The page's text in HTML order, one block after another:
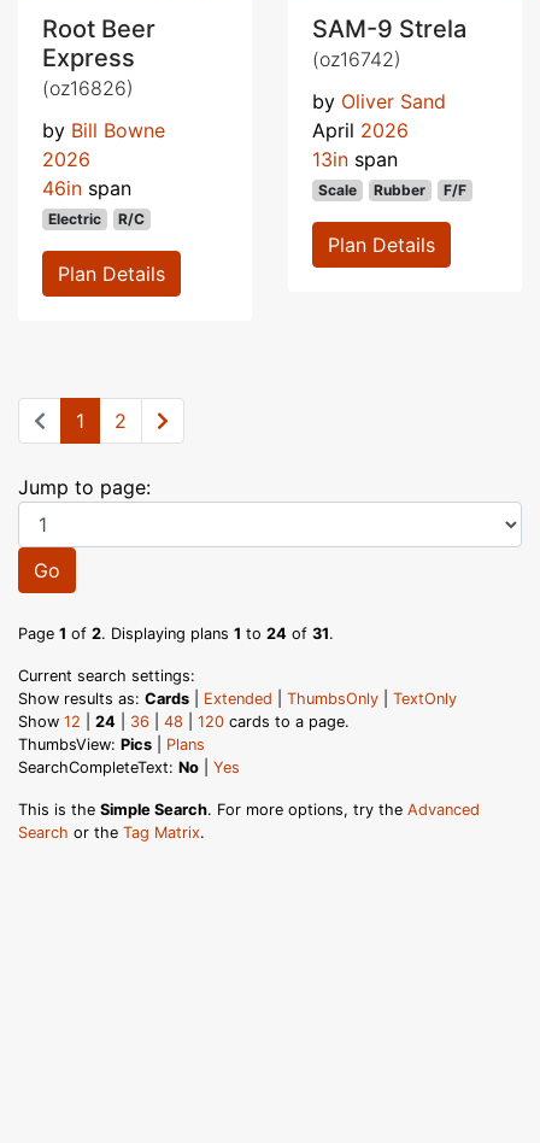
Root Beer
Express
(oz16826)
by Bill Bowne
2026
46in span
Electric R/C
Plan Details
SAM-9 Strela
(oz16742)
by Oliver Sand
April 2026
13in span
Scale Rubber F/F
Plan Details
1 2
Jump to page:
Go
Page 1 of 2. Displaying plans 1 to 24 of 31.
Current search settings:
Show results as: Cards Extended ThumbsOnly
TextOnly
Show 12 24 36 48 120 cards to a page.
ThumbsView: Pics
Plans
SearchCompleteText: No Yes
This is the Simple Search. For more options, try the Advanced
Search or the Tag Matrix.